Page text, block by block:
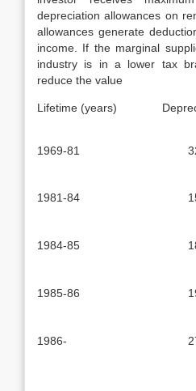
depreciation allowances on
allowances generate
income. If the marginal
industry is in a lower tax
reduce the value
Lifetime (years)
1969-81
1981-84
1984-85
1985-86
1986-